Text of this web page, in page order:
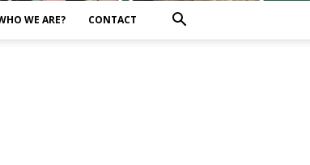
WE ARE? CONTACT